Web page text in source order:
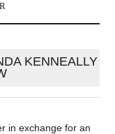
KENNEALLY
in exchange for an